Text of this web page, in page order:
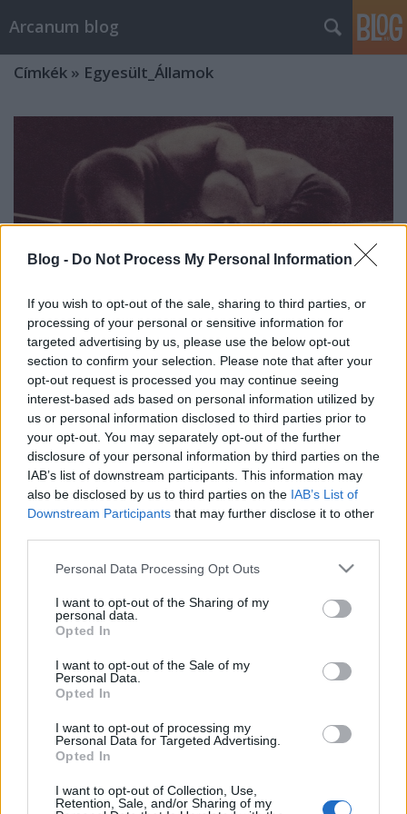
Blog - Do Not Process My Personal Information
If you wish to opt-out of the sale, sharing to third parties, or
processing of your personal or sensitive information for
targeted advertising by us, please use the below opt-out
section to confirm your selection. Please note that after your
opt-out request is processed you may continue seeing
interest-based ads based on personal information utilized by
us or personal information disclosed to third parties prior to
your opt-out. You may separately opt-out of the further
disclosure of your personal information by third parties on the
IAB’s list of downstream participants. This information may
also be disclosed by us to third parties on the IAB’s List of
Downstream Participants that may further disclose it to other
Please note that this website/app uses one or more Google
not limited to your visit or usage behaviour. You may click to
grant or deny consent to Google and its third-party tags to
use your data for below specified purposes in below Google
consent section.
Personal Data Processing Opt Outs
I want to opt-out of the Sharing of my
personal data.
Opted In
I want to opt-out of the Sale of my
Personal Data.
Opted In
I want to opt-out of processing my
Personal Data for Targeted Advertising.
Opted In
I want to opt-out of Collection, Use,
Retention, Sale, and/or Sharing of my
Arcanum blog
Címkék » Egyesült_Államok
Legyőzte a legerősebb amerikaiakat,
a pankrátorok sztárja lett
arcanum admin•2023. augusztus 02.
Virág-Ébner Ede alig 25 évesen került Amerikába,
ahol a pankráció valóságos szupersztárja lett. A
Magyar Adonisznak rövid élet adatott, 40 éves ...